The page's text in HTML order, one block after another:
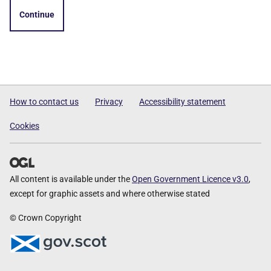
Continue
How to contact us Privacy Accessibility statement
Cookies
All content is available under theOpen Government Licence v3.0,
except for graphic assets and where otherwise stated
© Crown Copyright